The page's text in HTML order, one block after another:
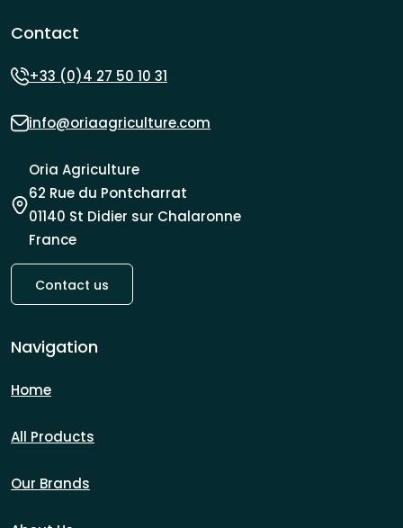
Contact
+33 (0)4 27 50 10 31
info@oriaagriculture.com
Oria Agriculture
62 Rue du Pontcharrat
01140 St Didier sur Chalaronne
France
Contact us
Navigation
Home
All Products
Our Brands